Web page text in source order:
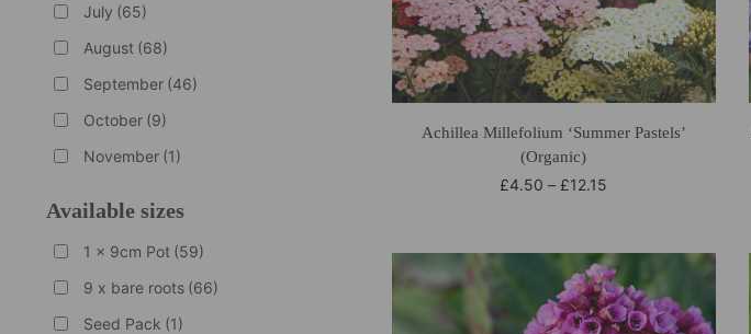
Achillea Millefolium ‘Summer Pastels’
(Organic)
£4.50 – £12.15
July (65)
August (68)
September (46)
October (9)
November (1)
Available sizes
1 x 9cm Pot (59)
9 x bare roots (66)
Seed Pack (1)